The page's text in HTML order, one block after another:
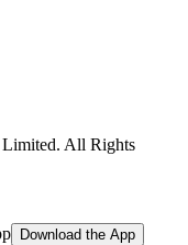
Limited. All Rights
Download the App